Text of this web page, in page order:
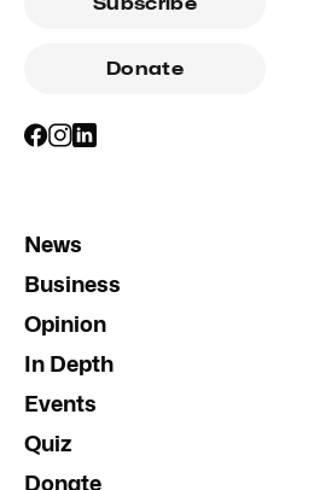
Donate
News
Business
Opinion
In Depth
Events
Quiz
Donate